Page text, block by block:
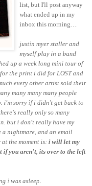
list, but I'll post anyway
what ended up in my
inbox this morning…
justin myer staller and
myself play in a band
up a week long mini tour of
the print i did for LOST and
every other artist sold their
many many many people
i'm sorry if i didn't get back to
really only so many
but i don't really have my
a nightmare, and an email
the moment is: i will let my
if you aren't, its over to the left
i was asleep.